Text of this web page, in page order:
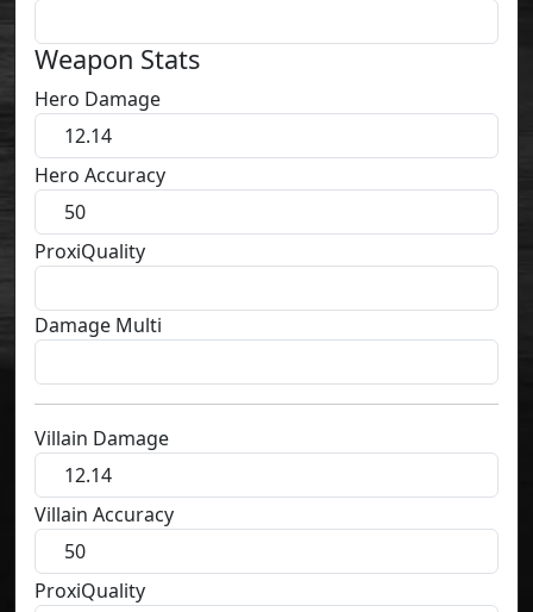
Weapon Stats
Hero Damage
Hero Accuracy
ProxiQuality
Damage Multi
Villain Damage
Villain Accuracy
ProxiQuality